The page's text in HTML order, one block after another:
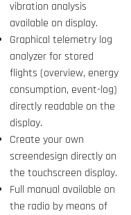
vibration analysis
available on display.
Graphical telemetry log
analyzer for stored
flights (overview, energy
consumption, event-log)
directly readable on the
display.
Create your own
screendesign directly on
the touchscreen display.
Full manual available on
the radio by means of